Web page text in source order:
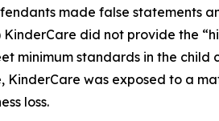
made false statements
did not provide the
minimum standards in the
was exposed to a
loss.